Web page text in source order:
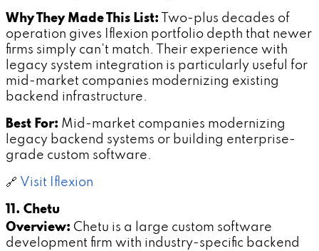
Why They Made This List: Two-plus decades of
operation gives Iflexion portfolio depth that newer
firms simply can't match. Their experience with
legacy system integration is particularly useful for
mid-market companies modernizing existing
backend infrastructure.
Best For: Mid-market companies modernizing
legacy backend systems or building enterprise-
grade custom software.
🔗 Visit Iflexion
11. Chetu
Overview: Chetu is a large custom software
development firm with industry-specific backend